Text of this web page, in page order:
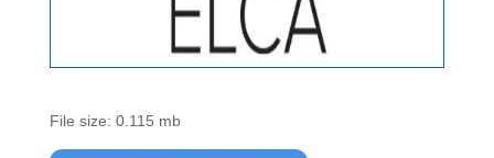
File size: 0.115 mb